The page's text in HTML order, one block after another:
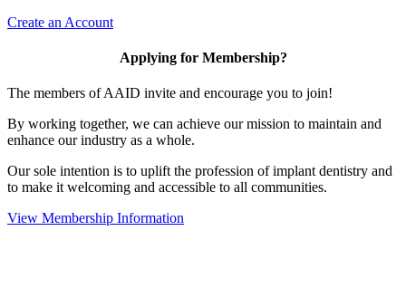
Create an Account
Applying for Membership?
The members of AAID invite and encourage you to join!
By working together, we can achieve our mission to maintain and
enhance our industry as a whole.
Our sole intention is to uplift the profession of implant dentistry and
to make it welcoming and accessible to all communities.
View Membership Information